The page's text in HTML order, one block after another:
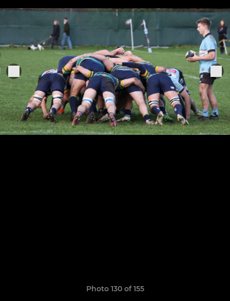
Photo 130 of 155